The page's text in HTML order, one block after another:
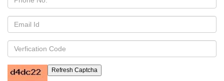
Refresh Captcha